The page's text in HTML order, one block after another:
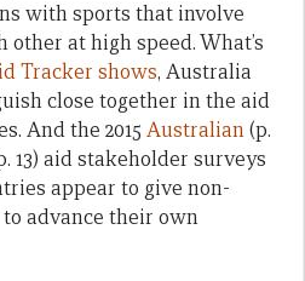
with sports that involve
at high speed. What’s
Tracker shows, Australia
close together in the aid
And the 2015 Australian(p.
13) aid stakeholder surveys
appear to give non-
to advance their own